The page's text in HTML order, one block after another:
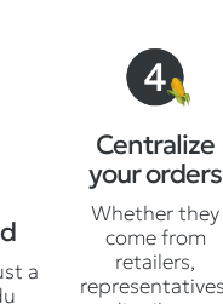
a
Centralize
your orders
Whether they
come from
retailers,